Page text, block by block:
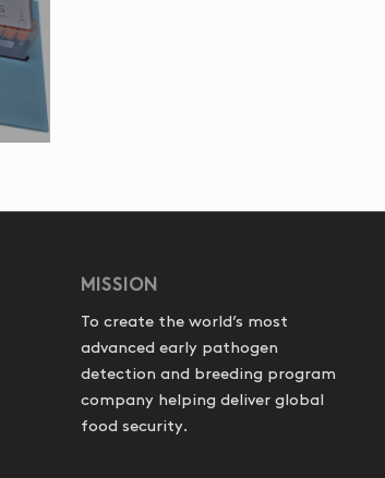
MISSION
To create the world’s most
advanced early pathogen
detection and breeding program
company helping deliver global
food security.